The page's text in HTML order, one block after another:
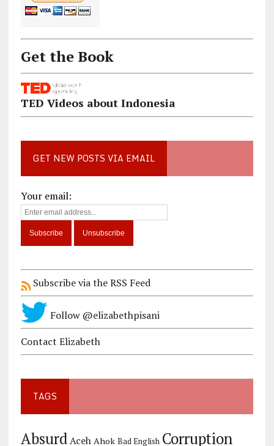
Get the Book
TED Videos about Indonesia
GET NEW POSTS VIA EMAIL
Your email:
Subscribe via the RSS Feed
Follow @elizabethpisani
Contact Elizabeth
TAGS
Absurd Aceh Ahok Bad English Corruption